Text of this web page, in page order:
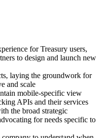
for Treasury users,
to design and launch new
laying the groundwork for
and scale
mobile-specific view
APIs and their services
the broad strategic
for needs specific to